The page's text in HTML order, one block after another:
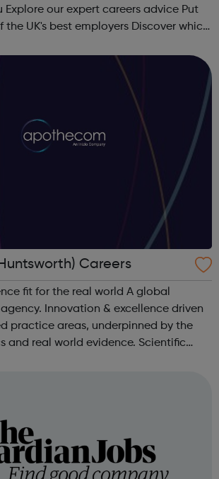
best employers Discover which
Careers
for the real world A global
driven
practice areas, underpinned by the
real world evidence. Scientific